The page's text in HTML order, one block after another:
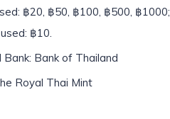
฿20, ฿50, ฿100, ฿500, ฿1000;
฿10.
Bank: Bank of Thailand
Royal Thai Mint